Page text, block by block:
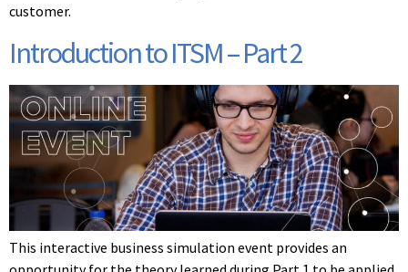
customer.
Introduction to ITSM – Part 2
This interactive business simulation event provides an